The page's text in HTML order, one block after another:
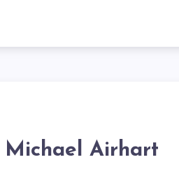
Michael Airhart